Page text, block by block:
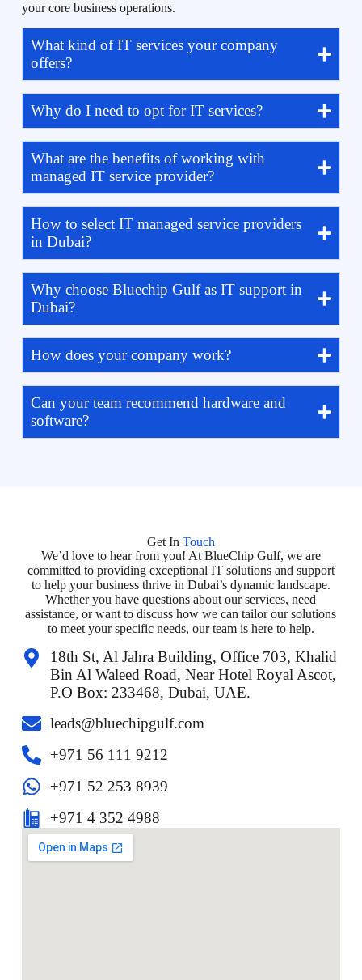
your core business operations.
What kind of IT services your company
offers?
Why do I need to opt for IT services?
What are the benefits of working with
managed IT service provider?
How to select IT managed service providers
in Dubai?
Why choose Bluechip Gulf as IT support in
Dubai?
How does your company work?
Can your team recommend hardware and
software?
Get In Touch
We’d love to hear from you! At BlueChip Gulf, we are
committed to providing exceptional IT solutions and support
to help your business thrive in Dubai’s dynamic landscape.
Whether you have questions about our services, need
assistance, or want to discuss how we can tailor our solutions
to meet your specific needs, our team is here to help.
18th St, Al Jahra Building, Office 703, Khalid
Bin Al Waleed Road, Near Hotel Royal Ascot,
P.O Box: 233468, Dubai, UAE.
leads@bluechipgulf.com
‎+971 56 111 9212
+971 52 253 8939
+971 4 352 4988